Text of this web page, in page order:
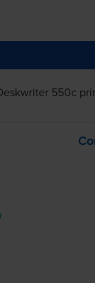
550c